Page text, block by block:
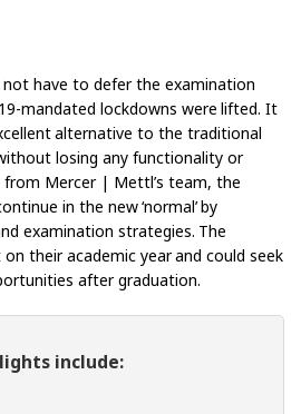
not have to defer the examination
mandated lockdowns were lifted. It
alternative to the traditional
losing any functionality or
from Mercer | Mettl’s team, the
in the new ‘normal’ by
examination strategies. The
their academic year and could seek
after graduation.
include: